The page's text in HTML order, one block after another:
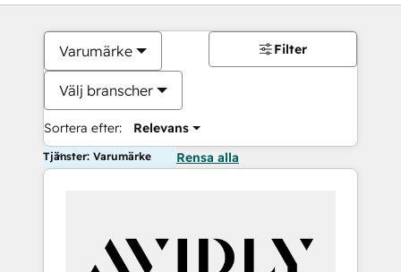
Varumärke
Välj branscher
Sortera efter: Relevans
Filter
Tjänster: Varumärke Rensa alla